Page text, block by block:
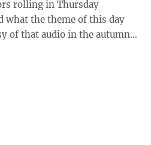
what the theme of this day
of that audio in the autumn